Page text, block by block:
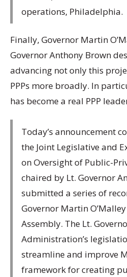
operations, Philadelphia.
Finally, Governor Martin
Governor Anthony Brown
advancing not only this
PPPs more broadly. In
has become a real PPP
Today’s announcement
the Joint Legislative and
on Oversight of Public-
chaired by Lt. Governor
submitted a series of
Governor Martin
Assembly. The Lt.
Administration’s
streamline and improve
framework for creating